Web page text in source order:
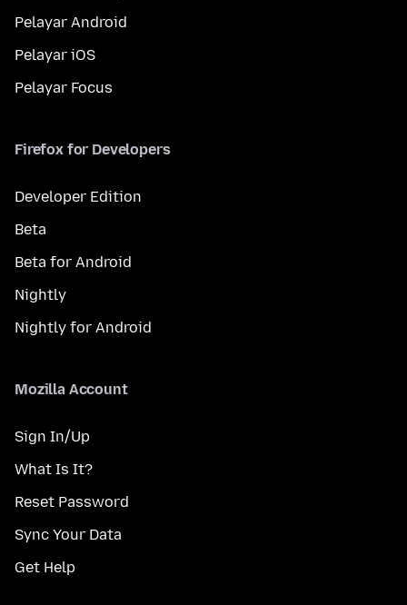
Pelayar Android
Pelayar iOS
Pelayar Focus
Firefox for Developers
Developer Edition
Beta
Beta for Android
Nightly
Nightly for Android
Mozilla Account
Sign In/Up
What Is It?
Reset Password
Sync Your Data
Get Help